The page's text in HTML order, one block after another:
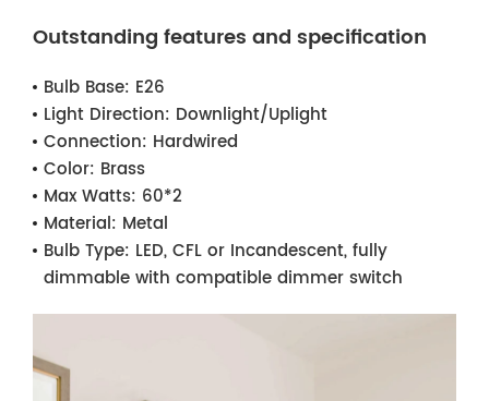
Outstanding features and specification
Bulb Base: E26
Light Direction: Downlight/Uplight
Connection: Hardwired
Color: Brass
Max Watts: 60*2
Material: Metal
Bulb Type: LED, CFL or Incandescent, fully
dimmable with compatible dimmer switch